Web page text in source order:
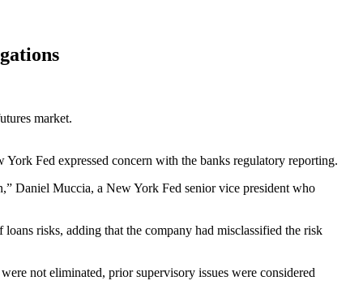
market.
Fed expressed concern with the banks regulatory reporting.
Daniel Muccia, a New York Fed senior vice president who
risks, adding that the company had misclassified the risk
not eliminated, prior supervisory issues were considered